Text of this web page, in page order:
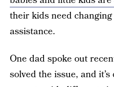
their kids need
assistance.
One dad spoke out
solved the issue, and